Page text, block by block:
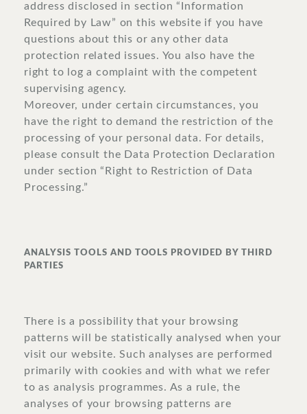
address disclosed in section “Information
Required by Law” on this website if you have
questions about this or any other data
protection related issues. You also have the
right to log a complaint with the competent
supervising agency.
Moreover, under certain circumstances, you
have the right to demand the restriction of the
processing of your personal data. For details,
please consult the Data Protection Declaration
under section “Right to Restriction of Data
Processing.”
ANALYSIS TOOLS AND TOOLS PROVIDED BY THIRD
PARTIES
There is a possibility that your browsing
patterns will be statistically analysed when your
visit our website. Such analyses are performed
primarily with cookies and with what we refer
to as analysis programmes. As a rule, the
analyses of your browsing patterns are